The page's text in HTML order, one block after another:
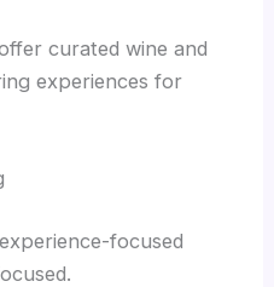
curated wine and
experiences for
focused